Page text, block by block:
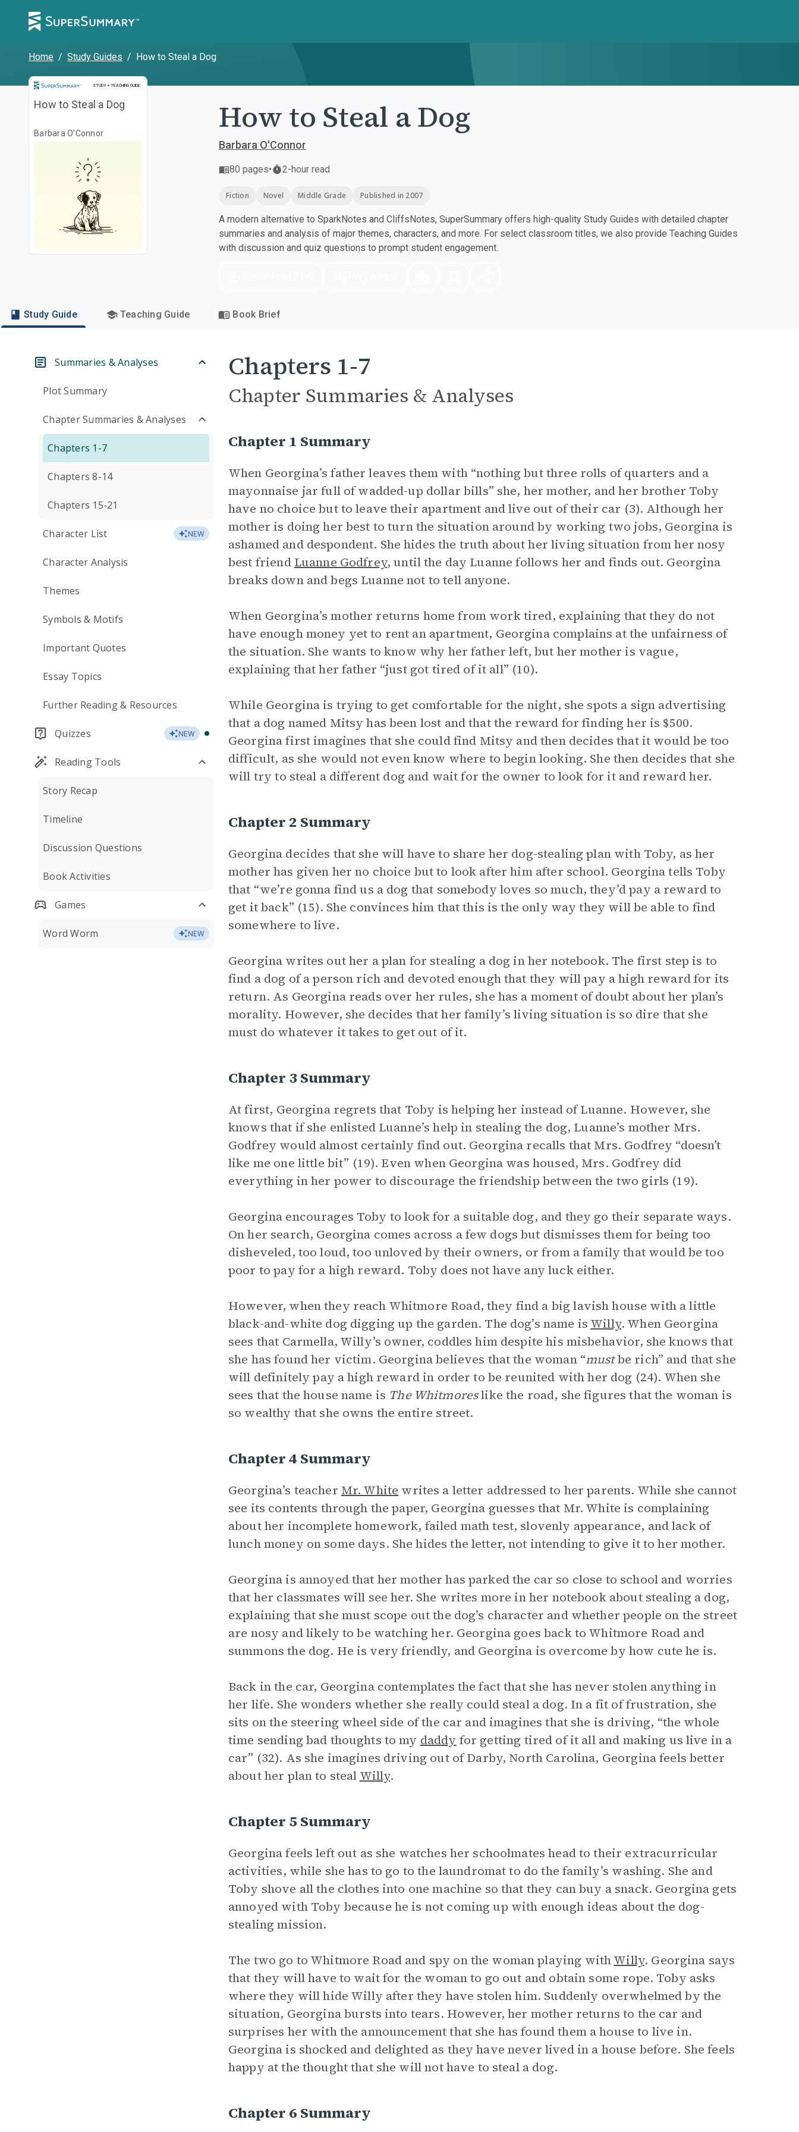
Home / Study Guides / How to Steal a Dog
STUDY + TEACHING GUIDE
Study and Teaching Guide
How to Steal a Dog
Barbara O'Connor How to Steal a Dog
Barbara O'Connor
80 pages• 2-hour read
Fiction Novel Middle Grade Published in 2007
A modern alternative to SparkNotes and CliffsNotes, SuperSummary offers high-quality Study Guides with detailed chapter
summaries and analysis of major themes, characters, and more. For select classroom titles, we also provide Teaching Guides
with discussion and quiz questions to prompt student engagement.
Study Guide Teaching Guide Book Brief
Summaries & Analyses
Plot Summary
Chapter Summaries & Analyses
Chapters 1-7
Chapters 8-14
Chapters 15-21
Character List NEW
Character Analysis
Themes
Symbols & Motifs
Important Quotes
Essay Topics
Further Reading & Resources
Quizzes NEW
Reading Tools
Story Recap
Timeline
Discussion Questions
Book Activities
Games
Word Worm NEW
Chapters 1-7
Chapter Summaries & Analyses
Chapter 1 Summary
When Georgina’s father leaves them with “nothing but three rolls of quarters and a
mayonnaise jar full of wadded-up dollar bills” she, her mother, and her brother Toby
have no choice but to leave their apartment and live out of their car (3). Although her
mother is doing her best to turn the situation around by working two jobs, Georgina is
ashamed and despondent. She hides the truth about her living situation from her nosy
best friend Luanne Godfrey, until the day Luanne follows her and finds out. Georgina
breaks down and begs Luanne not to tell anyone.
When Georgina’s mother returns home from work tired, explaining that they do not
have enough money yet to rent an apartment, Georgina complains at the unfairness of
the situation. She wants to know why her father left, but her mother is vague,
explaining that her father “just got tired of it all” (10).
While Georgina is trying to get comfortable for the night, she spots a sign advertising
that a dog named Mitsy has been lost and that the reward for finding her is $500.
Georgina first imagines that she could find Mitsy and then decides that it would be too
difficult, as she would not even know where to begin looking. She then decides that she
will try to steal a different dog and wait for the owner to look for it and reward her.
Chapter 2 Summary
Georgina decides that she will have to share her dog-stealing plan with Toby, as her
mother has given her no choice but to look after him after school. Georgina tells Toby
that “we’re gonna find us a dog that somebody loves so much, they’d pay a reward to
get it back” (15). She convinces him that this is the only way they will be able to find
somewhere to live.
Georgina writes out her a plan for stealing a dog in her notebook. The first step is to
find a dog of a person rich and devoted enough that they will pay a high reward for its
return. As Georgina reads over her rules, she has a moment of doubt about her plan’s
morality. However, she decides that her family’s living situation is so dire that she
must do whatever it takes to get out of it.
Chapter 3 Summary
At first, Georgina regrets that Toby is helping her instead of Luanne. However, she
knows that if she enlisted Luanne’s help in stealing the dog, Luanne’s mother Mrs.
Godfrey would almost certainly find out. Georgina recalls that Mrs. Godfrey “doesn’t
like me one little bit” (19). Even when Georgina was housed, Mrs. Godfrey did
everything in her power to discourage the friendship between the two girls (19).
Georgina encourages Toby to look for a suitable dog, and they go their separate ways.
On her search, Georgina comes across a few dogs but dismisses them for being too
disheveled, too loud, too unloved by their owners, or from a family that would be too
poor to pay for a high reward. Toby does not have any luck either.
However, when they reach Whitmore Road, they find a big lavish house with a little
black-and-white dog digging up the garden. The dog’s name is Willy. When Georgina
sees that Carmella, Willy’s owner, coddles him despite his misbehavior, she knows that
she has found her victim. Georgina believes that the woman “mustbe rich” and that she
will definitely pay a high reward in order to be reunited with her dog (24). When she
sees that the house name is The Whitmoreslike the road, she figures that the woman is
so wealthy that she owns the entire street.
Chapter 4 Summary
Georgina’s teacher Mr. White writes a letter addressed to her parents. While she cannot
see its contents through the paper, Georgina guesses that Mr. White is complaining
about her incomplete homework, failed math test, slovenly appearance, and lack of
lunch money on some days. She hides the letter, not intending to give it to her mother.
Georgina is annoyed that her mother has parked the car so close to school and worries
that her classmates will see her. She writes more in her notebook about stealing a dog,
explaining that she must scope out the dog’s character and whether people on the street
are nosy and likely to be watching her. Georgina goes back to Whitmore Road and
summons the dog. He is very friendly, and Georgina is overcome by how cute he is.
Back in the car, Georgina contemplates the fact that she has never stolen anything in
her life. She wonders whether she really could steal a dog. In a fit of frustration, she
sits on the steering wheel side of the car and imagines that she is driving, “the whole
time sending bad thoughts to my daddy for getting tired of it all and making us live in a
car” (32). As she imagines driving out of Darby, North Carolina, Georgina feels better
about her plan to steal Willy.
Chapter 5 Summary
Georgina feels left out as she watches her schoolmates head to their extracurricular
activities, while she has to go to the laundromat to do the family’s washing. She and
Toby shove all the clothes into one machine so that they can buy a snack. Georgina gets
annoyed with Toby because he is not coming up with enough ideas about the dog-
stealing mission.
The two go to Whitmore Road and spy on the woman playing withWilly. Georgina says
that they will have to wait for the woman to go out and obtain some rope. Toby asks
where they will hide Willy after they have stolen him. Suddenly overwhelmed by the
situation, Georgina bursts into tears. However, her mother returns to the car and
surprises her with the announcement that she has found them a house to live in.
Georgina is shocked and delighted as they have never lived in a house before. She feels
happy at the thought that she will not have to steal a dog.
Chapter 6 Summary